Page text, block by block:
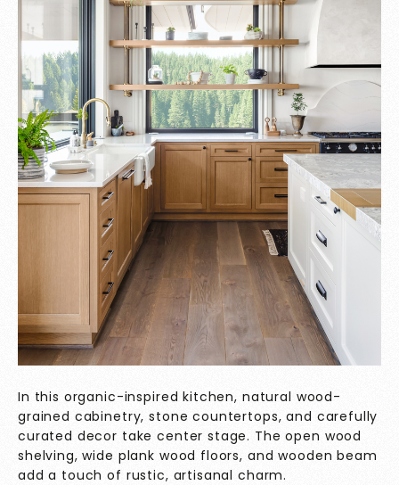
In this organic-inspired kitchen, natural wood-
grained cabinetry, stone countertops, and carefully
curated decor take center stage. The open wood
shelving, wide plank wood floors, and wooden beam
add a touch of rustic, artisanal charm.